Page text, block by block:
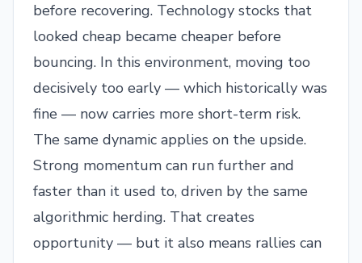
before recovering. Technology stocks that
looked cheap became cheaper before
bouncing. In this environment, moving too
decisively too early — which historically was
fine — now carries more short-term risk.
The same dynamic applies on the upside.
Strong momentum can run further and
faster than it used to, driven by the same
algorithmic herding. That creates
opportunity — but it also means rallies can